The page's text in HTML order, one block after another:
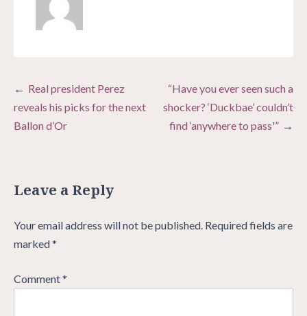
Post
navigation
Real president Perez
reveals his picks for the next
Ballon d’Or
“Have you ever seen such a
shocker? ‘Duckbae’ couldn’t
find ‘anywhere to pass'”
Leave a Reply
Your email address will not be published. Required fields are
marked*
Comment*